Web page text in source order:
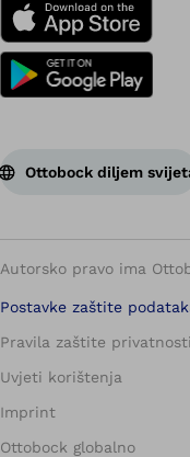
Ottobock diljem
Autorsko pravo ima
Postavke zaštite
Pravila zaštite privatnosti
Uvjeti korištenja
Imprint
Ottobock globalno